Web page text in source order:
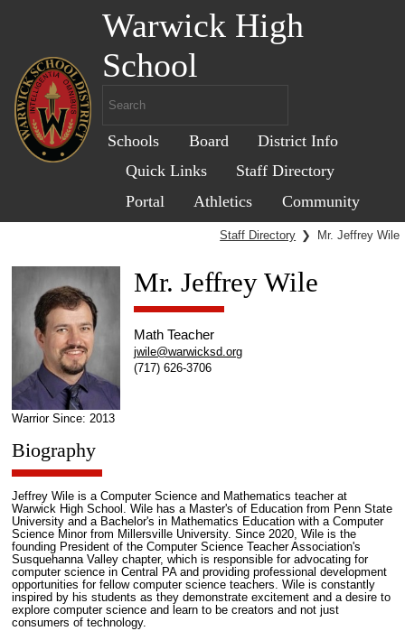
Warwick High
School
Schools Board
District Info
Quick Links
Staff Directory
Portal
Athletics Community
Staff Directory ❯ Mr. Jeffrey Wile
Warrior Since: 2013
Mr. Jeffrey Wile
Math Teacher
jwile@warwicksd.org
(717) 626-3706
Biography
Jeffrey Wile is a Computer Science and Mathematics teacher at
Warwick High School. Wile has a Master's of Education from Penn State
University and a Bachelor's in Mathematics Education with a Computer
Science Minor from Millersville University. Since 2020, Wile is the
founding President of the Computer Science Teacher Association's
Susquehanna Valley chapter, which is responsible for advocating for
computer science in Central PA and providing professional development
opportunities for fellow computer science teachers. Wile is constantly
inspired by his students as they demonstrate excitement and a desire to
explore computer science and learn to be creators and not just
consumers of technology.